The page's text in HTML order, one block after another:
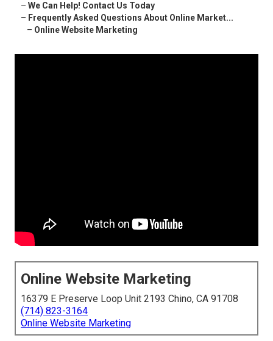
– We Can Help! Contact Us Today
– Frequently Asked Questions About Online Market...
– Online Website Marketing
Online Website Marketing
16379 E Preserve Loop Unit 2193 Chino, CA 91708
(714) 823-3164
Online Website Marketing